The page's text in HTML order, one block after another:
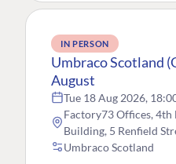
IN PERSON
Umbraco Scotland
August
Tue 18 Aug 2026,
Factory73 Offices, 4th
Building, 5 Renfield
Umbraco Scotland